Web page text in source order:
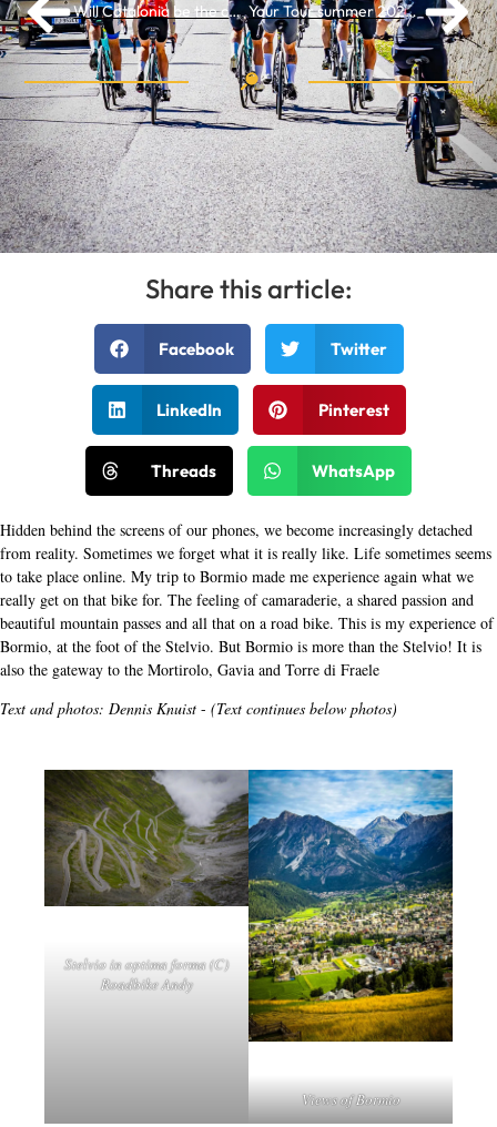
Will Catalonia be the cycling destination of 2026? These highlights are not to be missed Your Tour summer 2026: the most beautiful Huttopia glamping sites along the Tour de France route
Share this article:
Facebook Twitter
LinkedIn Pinterest
Threads WhatsApp
Hidden behind the screens of our phones, we become increasingly detached
from reality. Sometimes we forget what it is really like. Life sometimes seems
to take place online. My trip to Bormio made me experience again what we
really get on that bike for. The feeling of camaraderie, a shared passion and
beautiful mountain passes and all that on a road bike. This is my experience of
Bormio, at the foot of the Stelvio. But Bormio is more than the Stelvio! It is
also the gateway to the Mortirolo, Gavia and Torre di Fraele
Text and photos: Dennis Knuist - (Text continues below photos)
Stelvio in optima forma (C)
Roadbike Andy
Views of Bormio